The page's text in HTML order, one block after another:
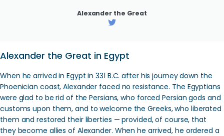
Alexander the Great
Alexander the Great in Egypt
When he arrived in Egypt in 331 B.C. after his journey down the
Phoenician coast, Alexander faced no resistance. The Egyptians
were glad to be rid of the Persians, who forced Persian gods and
customs upon them, and to welcome the Greeks, who liberated
them and restored their liberties — provided, of course, that
they become allies of Alexander. When he arrived, he ordered a